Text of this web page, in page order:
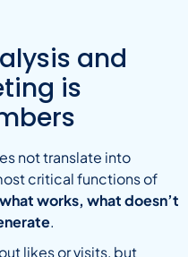
and
is
not translate into
critical functions of
works, what doesn’t
.
likes or visits, but